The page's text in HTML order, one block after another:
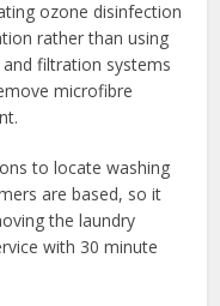
ozone disinfection
rather than using
filtration systems
microfibre
to locate washing
are based, so it
the laundry
with 30 minute